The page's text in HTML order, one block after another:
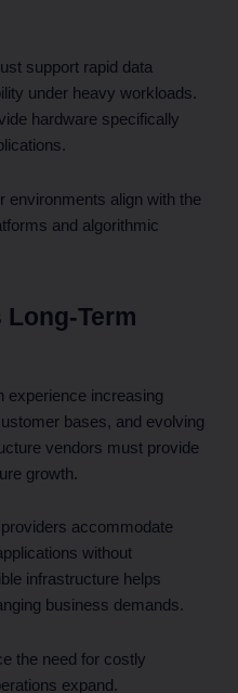
support rapid data
under heavy workloads.
hardware specifically
environments align with the
and algorithmic
Term
experience increasing
bases, and evolving
vendors must provide
growth.
accommodate
without
infrastructure helps
business demands.
the need for costly
expand.